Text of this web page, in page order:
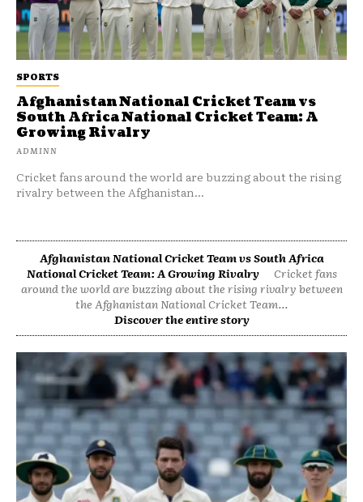
SPORTS
Afghanistan National Cricket Team vs
South Africa National Cricket Team: A
Growing Rivalry
ADMINN
Cricket fans around the world are buzzing about the rising
rivalry between the Afghanistan...
Afghanistan National Cricket Team vs South Africa
National Cricket Team: A Growing Rivalry
Cricket fans
around the world are buzzing about the rising rivalry between
the Afghanistan National Cricket Team...
Discover the entire story